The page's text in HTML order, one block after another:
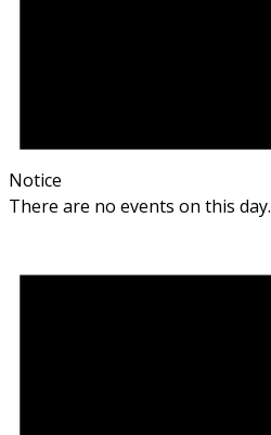
Notice
There are no events on this day.